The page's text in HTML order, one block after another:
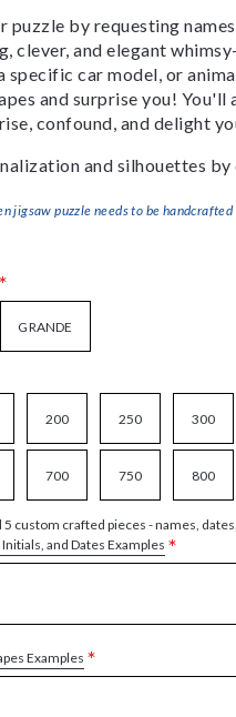
puzzle by requesting
clever, and elegant
specific car model, or
and surprise you!
confound, and delight
and silhouettes
jigsaw puzzle needs to be
*
GRANDE
200 250 300
700 750 800
5 custom crafted pieces - names,
and Dates Examples *
Examples *